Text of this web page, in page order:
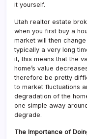
it yourself.
Utah realtor estate
when you first buy a
market will then
typically a very long
it, this means that the
home’s value
therefore be pretty
to market fluctuations
degradation of the
one simple away
degrade.
The Importance of